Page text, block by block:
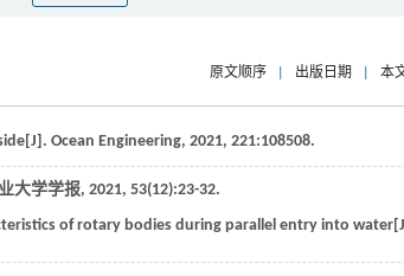
原文顺序 出版日期 本
Ocean Engineering, 2021, 221:108508.
大学学报, 2021, 53(12):23-32.
of rotary bodies during parallel entry into